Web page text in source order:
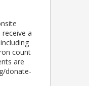
a
count
are
donate-